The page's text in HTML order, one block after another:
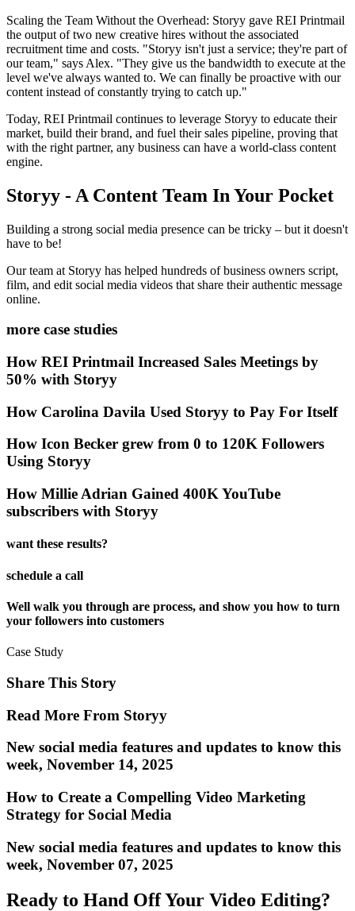
Scaling the Team Without the Overhead: Storyy gave REI Printmail
the output of two new creative hires without the associated
recruitment time and costs. "Storyy isn't just a service; they're part of
our team," says Alex. "They give us the bandwidth to execute at the
level we've always wanted to. We can finally be proactive with our
content instead of constantly trying to catch up."
Today, REI Printmail continues to leverage Storyy to educate their
market, build their brand, and fuel their sales pipeline, proving that
with the right partner, any business can have a world-class content
engine.
Storyy - A Content Team In Your Pocket
Building a strong social media presence can be tricky – but it doesn't
have to be!
Our team at Storyy has helped hundreds of business owners script,
film, and edit social media videos that share their authentic message
online.
more case studies
How REI Printmail Increased Sales Meetings by
50% with Storyy
How Carolina Davila Used Storyy to Pay For Itself
How Icon Becker grew from 0 to 120K Followers
Using Storyy
How Millie Adrian Gained 400K YouTube
subscribers with Storyy
want these results?
schedule a call
Well walk you through are process, and show you how to turn
your followers into customers
Case Study
Share This Story
Read More From Storyy
New social media features and updates to know this
week, November 14, 2025
How to Create a Compelling Video Marketing
Strategy for Social Media
New social media features and updates to know this
week, November 07, 2025
Ready to Hand Off Your Video Editing?